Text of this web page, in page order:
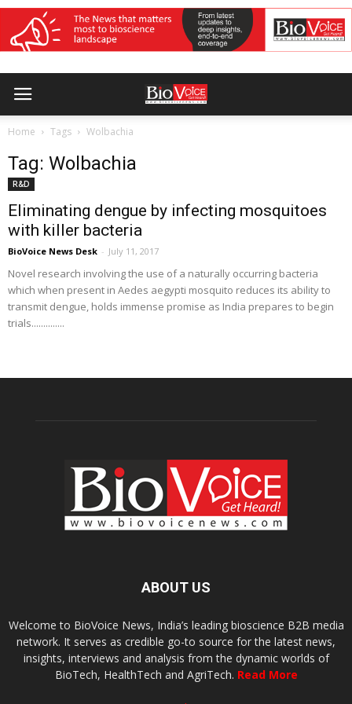
Home Tags Wolbachia
Tag: Wolbachia
R&D
Eliminating dengue by infecting mosquitoes
with killer bacteria
BioVoice News Desk - July 11, 2017
Novel research involving the use of a naturally occurring bacteria
which when present in Aedes aegypti mosquito reduces its ability to
transmit dengue, holds immense promise as India prepares to begin
trials..............
ABOUT US
Welcome to BioVoice News, India’s leading bioscience B2B media
network. It serves as credible go-to source for the latest news,
insights, interviews and analysis from the dynamic worlds of
BioTech, HealthTech and AgriTech. Read More